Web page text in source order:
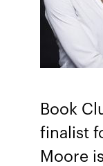
Book
finalist
Moore